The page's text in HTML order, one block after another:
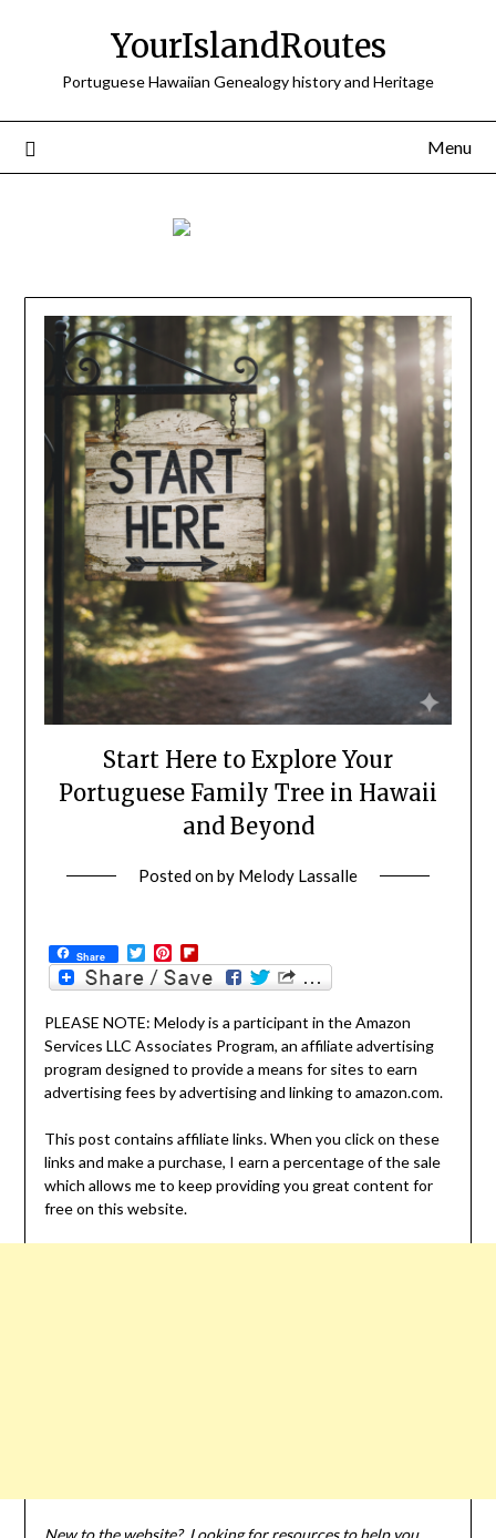
YourIslandRoutes
Portuguese Hawaiian Genealogy history and Heritage
Menu
Start Here to Explore Your
Portuguese Family Tree in Hawaii
and Beyond
Posted onby Melody Lassalle
Share TwitterPinterest
Flipboard
PLEASE NOTE: Melody is a participant in the Amazon
Services LLC Associates Program, an affiliate advertising
program designed to provide a means for sites to earn
advertising fees by advertising and linking to amazon.com.
This post contains affiliate links. When you click on these
links and make a purchase, I earn a percentage of the sale
which allows me to keep providing you great content for
free on this website.
New to the website? Looking for resources to help you